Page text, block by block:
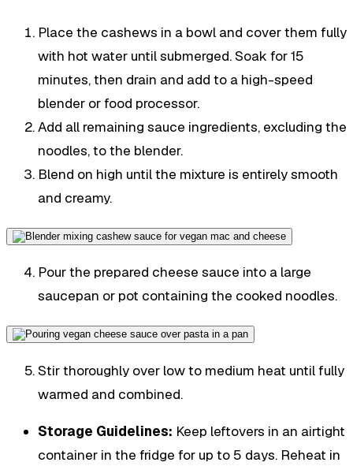
Place the cashews in a bowl and cover them fully
with hot water until submerged. Soak for 15
minutes, then drain and add to a high-speed
blender or food processor.
Add all remaining sauce ingredients, excluding the
noodles, to the blender.
Blend on high until the mixture is entirely smooth
and creamy.
Pour the prepared cheese sauce into a large
saucepan or pot containing the cooked noodles.
Stir thoroughly over low to medium heat until fully
warmed and combined.
Storage Guidelines: Keep leftovers in an airtight
container in the fridge for up to 5 days. Reheat in